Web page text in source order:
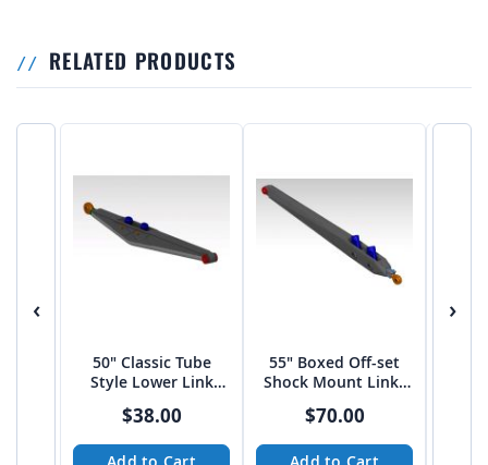
RELATED PRODUCTS
‹
50" Classic Tube
Style Lower Link
$38.00
55" Boxed Off-set
Shock Mount Links
$70.00
›